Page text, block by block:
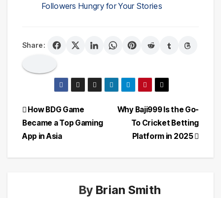
Followers Hungry for Your Stories
Share:
Post
navigation
Why Baji999 Is the Go-
To Cricket Betting
Platform in 2025
How BDG Game
Became a Top Gaming
App in Asia
By Brian Smith